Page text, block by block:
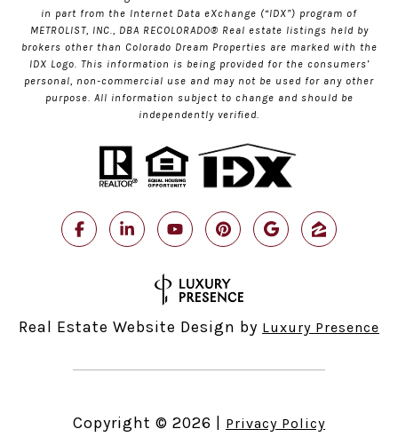
in part from the Internet Data eXchange (“IDX”) program of
METROLIST, INC., DBA RECOLORADO® Real estate listings held by
brokers other than Colorado Dream Properties are marked with the
IDX Logo. This information is being provided for the consumers’
personal, non-commercial use and may not be used for any other
purpose. All information subject to change and should be
independently verified.
Real Estate Website Design by Luxury Presence
Copyright © 2026 | Privacy Policy